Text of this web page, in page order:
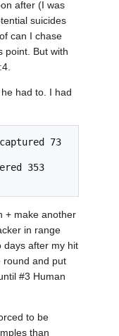
after (I was
suicides
can I chase
point. But with
had to. I had
+ make another
in range
days after my hit
round and put
#3 Human
to be
than